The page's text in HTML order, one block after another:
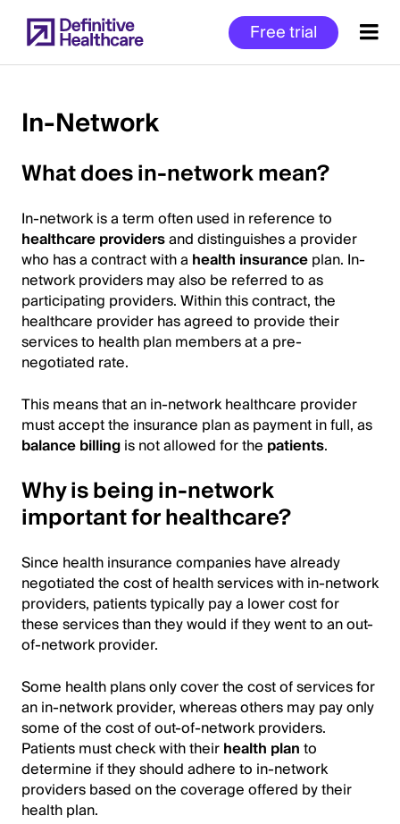
to
main
Free trial
of
Content
In-Network
What does in-network mean?
In-network is a term often used in reference to
healthcare providersand distinguishes a provider
who has a contract with a health insuranceplan. In-
network providers may also be referred to as
participating providers. Within this contract, the
healthcare provider has agreed to provide their
services to health plan members at a pre-
negotiated rate.
This means that an in-network healthcare provider
must accept the insurance plan as payment in full, as
balance billingis not allowed for the patients.
Why is being in-network
important for healthcare?
Since health insurance companies have already
negotiated the cost of health services with in-network
providers, patients typically pay a lower cost for
these services than they would if they went to an out-
of-network provider.
Some health plans only cover the cost of services for
an in-network provider, whereas others may pay only
some of the cost of out-of-network providers.
Patients must check with theirhealth planto
determine if they should adhere to in-network
providers based on the coverage offered by their
health plan.